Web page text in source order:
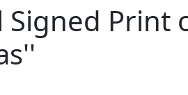
Print